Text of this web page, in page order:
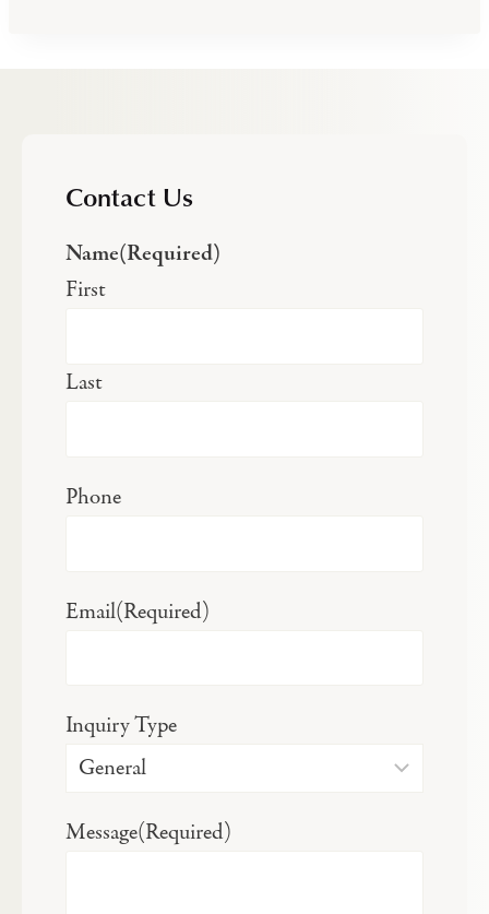
Contact Us
Name(Required)
First
Last
Phone
Email(Required)
Inquiry Type
Message(Required)